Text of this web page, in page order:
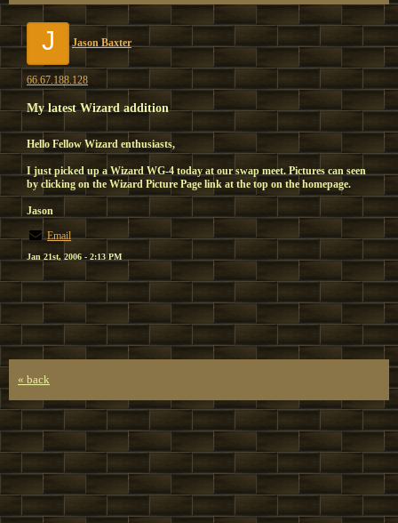
J Jason Baxter
66.67.188.128
My latest Wizard addition
Hello Fellow Wizard enthusiasts,
I just picked up a Wizard WG-4 today at our swap meet. Pictures can seen
by clicking on the Wizard Picture Page link at the top on the homepage.
Jason
Email
Jan 21st, 2006 - 2:13 PM
« back